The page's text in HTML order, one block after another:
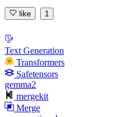
like 1
Text Generation
Transformers
Safetensors
gemma2
mergekit
Merge